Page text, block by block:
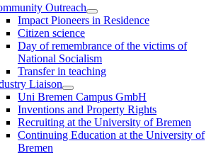
Outreach
Impact Pioneers in Residence
Citizen science
Day of remembrance of the victims of
National Socialism
Transfer in teaching
Liaison
Uni Bremen Campus GmbH
Inventions and Property Rights
Recruiting at the University of Bremen
Continuing Education at the University of
Bremen